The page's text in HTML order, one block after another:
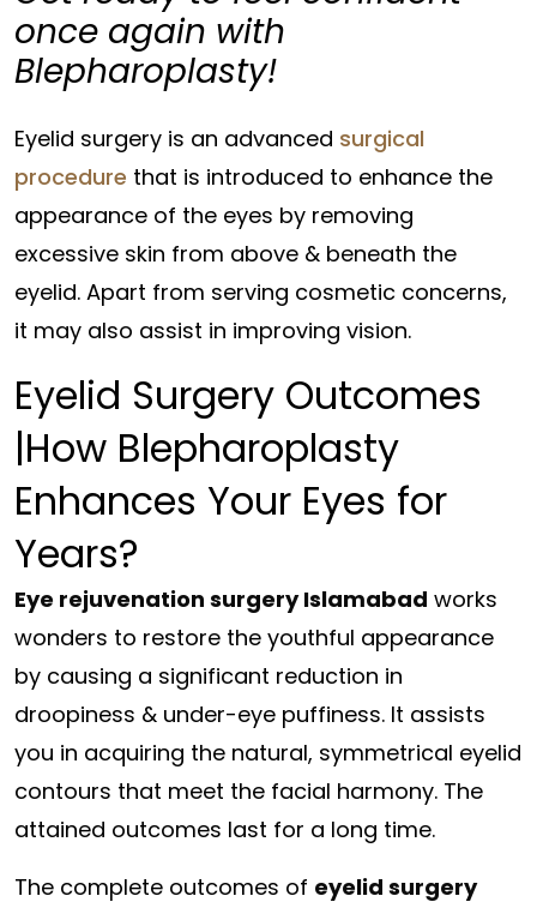
once again with
Blepharoplasty!
Eyelid surgery is an advanced surgical
procedure that is introduced to enhance the
appearance of the eyes by removing
excessive skin from above & beneath the
eyelid. Apart from serving cosmetic concerns,
it may also assist in improving vision.
Eyelid Surgery Outcomes
|How Blepharoplasty
Enhances Your Eyes for
Years?
Eye rejuvenation surgery Islamabad works
wonders to restore the youthful appearance
by causing a significant reduction in
droopiness & under-eye puffiness. It assists
you in acquiring the natural, symmetrical eyelid
contours that meet the facial harmony. The
attained outcomes last for a long time.
The complete outcomes of eyelid surgery